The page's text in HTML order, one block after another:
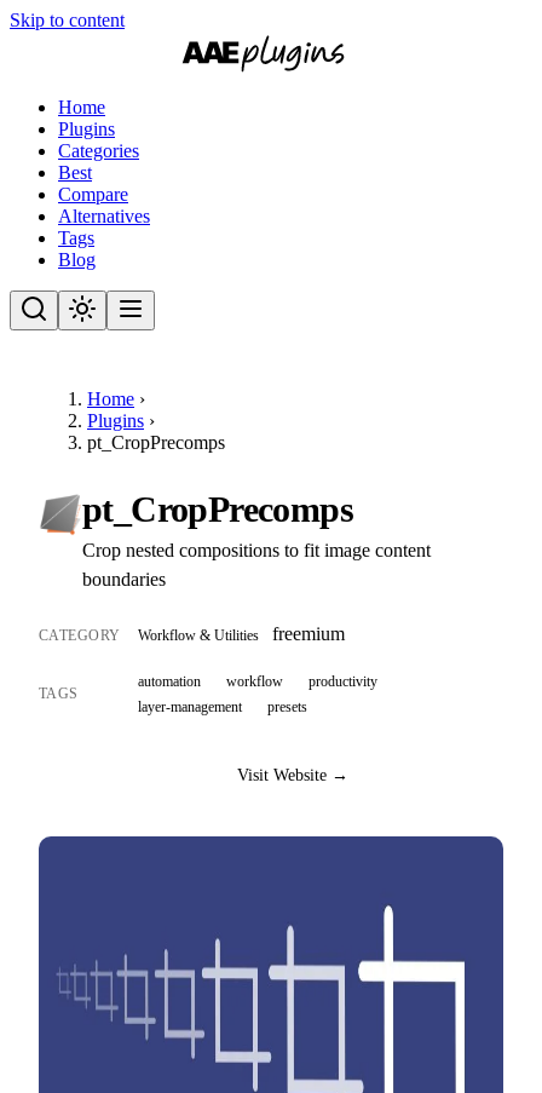
Skip to content
Home
Plugins
Categories
Best
Compare
Alternatives
Tags
Blog
Home ›
Plugins ›
pt_CropPrecomps
pt_CropPrecomps
Crop nested compositions to fit image content
boundaries
CATEGORY Workflow & Utilities freemium
TAGS
automation workflow
productivity
layer-management
presets
Visit Website →